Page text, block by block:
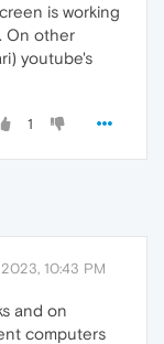
is working
On other
youtube's
1
2023, 10:43 PM
and on
computers